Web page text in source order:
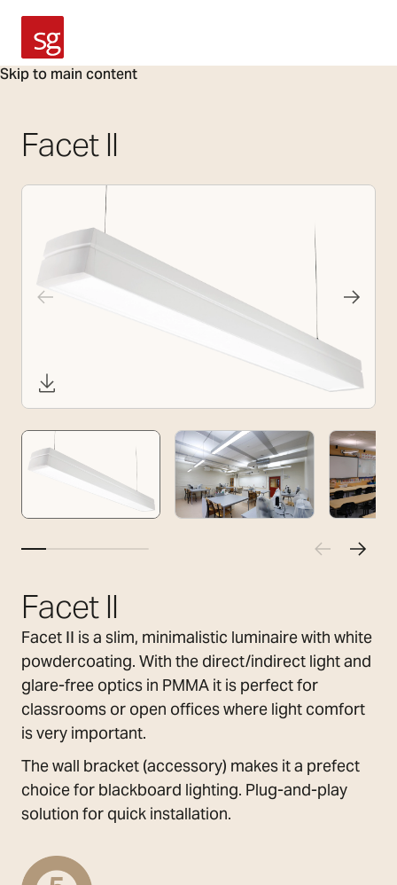
Skip to main content
SG Armaturen
Facet II
Facet II
Facet II is a slim, minimalistic luminaire with white
powdercoating. With the direct/indirect light and
glare-free optics in PMMA it is perfect for
classrooms or open offices where light comfort
is very important.
The wall bracket (accessory) makes it a prefect
choice for blackboard lighting. Plug-and-play
solution for quick installation.